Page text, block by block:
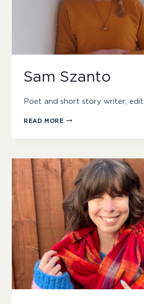
Sam Szanto
Poet and short story writer;
READ MORESAM